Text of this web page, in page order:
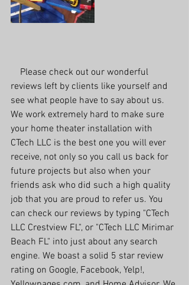
reviews left by clients like yourself and
see what people have to say about us.
We work extremely hard to make sure
your home theater installation with
CTech LLC is the best one you will ever
receive, not only so you call us back for
future projects but also when your
friends ask who did such a high quality
job that you are proud to refer us. You
can check our reviews by typing "CTech
LLC Crestview FL", or "CTech LLC Mirimar
Beach FL" into just about any search
engine. We boast a solid 5 star review
rating on Google, Facebook, Yelp!,